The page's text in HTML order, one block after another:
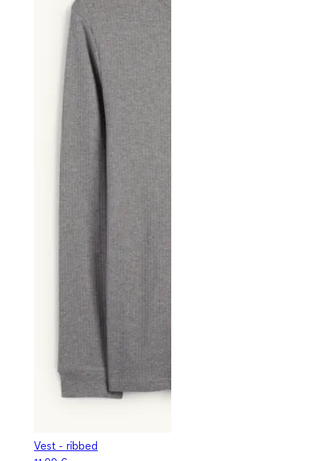
Vest - ribbed